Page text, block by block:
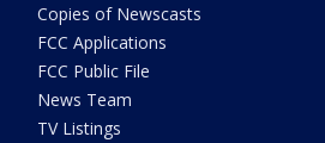
Copies of Newscasts
FCC Applications
FCC Public File
News Team
TV Listings